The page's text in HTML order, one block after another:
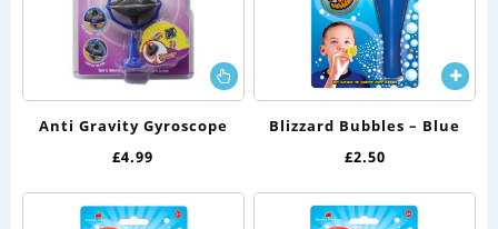
product
has
Anti Gravity Gyroscope
£4.99
Blizzard Bubbles – Blue
£2.50